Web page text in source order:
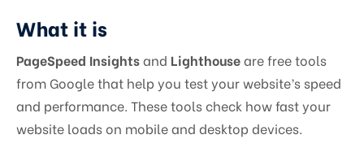
What it is
PageSpeed Insightsand Lighthouseare free tools
from Google that help you test your website’s speed
and performance. These tools check how fast your
website loads on mobile and desktop devices.